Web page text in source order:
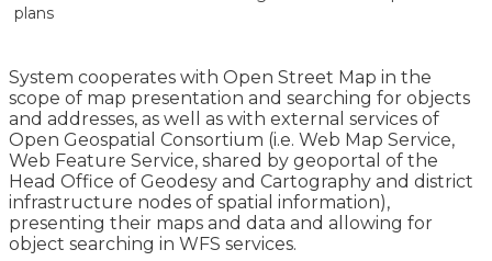
plans
System cooperates with Open Street Map in the
scope of map presentation and searching for objects
and addresses, as well as with external services of
Open Geospatial Consortium (i.e. Web Map Service,
Web Feature Service, shared by geoportal of the
Head Office of Geodesy and Cartography and district
infrastructure nodes of spatial information),
presenting their maps and data and allowing for
object searching in WFS services.